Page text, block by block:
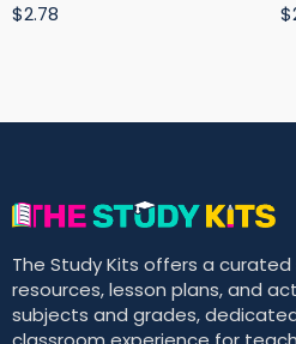
$2.78
The Study Kits offers a
resources, lesson plans, and
subjects and grades,